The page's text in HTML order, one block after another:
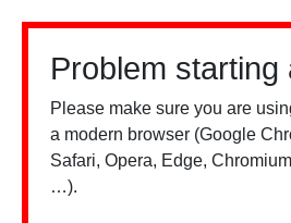
Problem starting
Please make sure you are
a modern browser (Google
Safari, Opera, Edge,
…).